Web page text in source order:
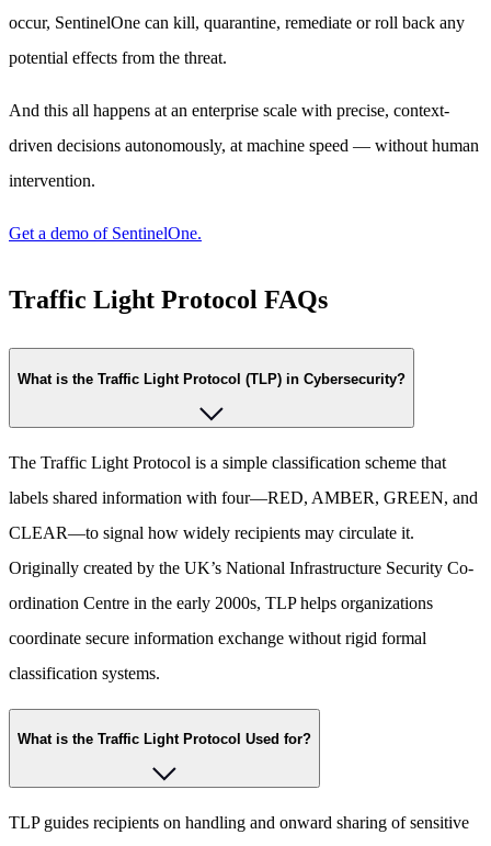
occur, SentinelOne can kill, quarantine, remediate or roll back any
potential effects from the threat.
And this all happens at an enterprise scale with precise, context-
driven decisions autonomously, at machine speed — without human
intervention.
Get a demo of SentinelOne.
Traffic Light Protocol FAQs
What is the Traffic Light Protocol (TLP) in Cybersecurity?
The Traffic Light Protocol is a simple classification scheme that
labels shared information with four—RED, AMBER, GREEN, and
CLEAR—to signal how widely recipients may circulate it.
Originally created by the UK’s National Infrastructure Security Co-
ordination Centre in the early 2000s, TLP helps organizations
coordinate secure information exchange without rigid formal
classification systems.
What is the Traffic Light Protocol Used for?
TLP guides recipients on handling and onward sharing of sensitive